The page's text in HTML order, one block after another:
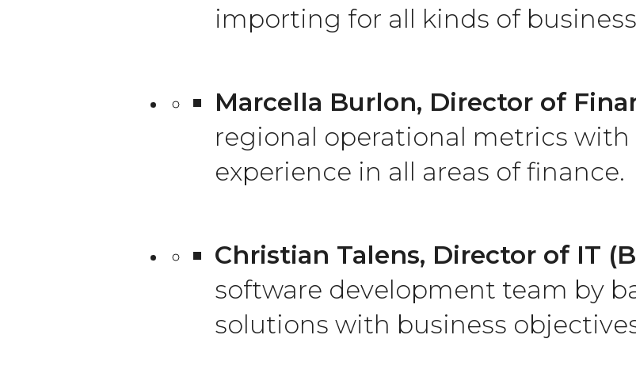
importing for all kinds of
Marcella Burlon, Director of
regional operational metrics with
experience in all areas of finance.
Christian Talens, Director of IT
software development team by
solutions with business